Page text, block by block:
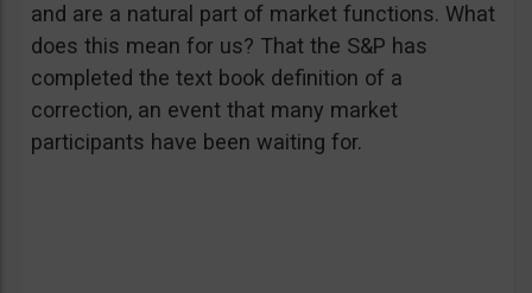
and are a natural part of market functions. What
does this mean for us? That the S&P has
completed the text book definition of a
correction, an event that many market
participants have been waiting for.